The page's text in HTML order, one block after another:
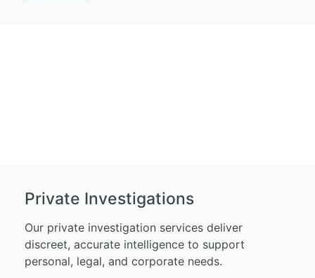
Private Investigations
Our private investigation services deliver
discreet, accurate intelligence to support
personal, legal, and corporate needs.